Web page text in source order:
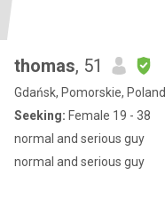
thomas, 51
Gdańsk, Pomorskie, Poland
Seeking: Female 19 - 38
normal and serious guy
normal and serious guy